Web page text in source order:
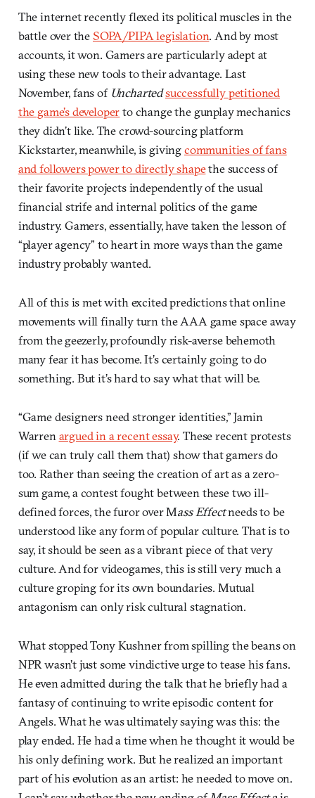
The internet recently flexed its political muscles in the
battle over theSOPA/PIPA legislation. And by most
accounts, it won. Gamers are particularly adept at
using these new tools to their advantage. Last
November, fans of Unchartedsuccessfully petitioned
the game’s developerto change the gunplay mechanics
they didn’t like. The crowd-sourcing platform
Kickstarter, meanwhile, is givingcommunities of fans
and followers power to directly shapethe success of
their favorite projects independently of the usual
financial strife and internal politics of the game
industry. Gamers, essentially, have taken the lesson of
“player agency” to heart in more ways than the game
industry probably wanted.
All of this is met with excited predictions that online
movements will finally turn the AAA game space away
from the geezerly, profoundly risk-averse behemoth
many fear it has become. It’s certainly going to do
something. But it’s hard to say what that will be.
“Game designers need stronger identities,” Jamin
Warren argued in a recent essay. These recent protests
(if we can truly call them that) show that gamers do
too. Rather than seeing the creation of art as a zero-
sum game, a contest fought between these two ill-
defined forces, the furor over Mass Effectneeds to be
understood like any form of popular culture. That is to
say, it should be seen as a vibrant piece of that very
culture. And for videogames, this is still very much a
culture groping for its own boundaries. Mutual
antagonism can only risk cultural stagnation.
What stopped Tony Kushner from spilling the beans on
NPR wasn’t just some vindictive urge to tease his fans.
He even admitted during the talk that he briefly had a
fantasy of continuing to write episodic content for
Angels. What he was ultimately saying was this: the
play ended. He had a time when he thought it would be
his only defining work. But he realized an important
part of his evolution as an artist: he needed to move on.